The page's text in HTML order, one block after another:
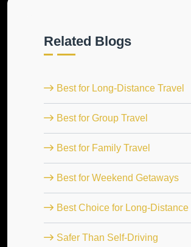
Related Blogs
Best for Long-Distance Travel
Best for Group Travel
Best for Family Travel
Best for Weekend Getaways
Best Choice for Long-Distance
Safer Than Self-Driving